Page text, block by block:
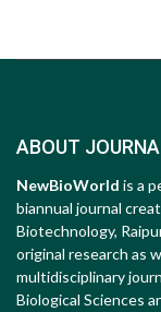
ABOUT
NewBioWorld is a
biannual journal
Biotechnology,
original research as
multidisciplinary
Biological Sciences